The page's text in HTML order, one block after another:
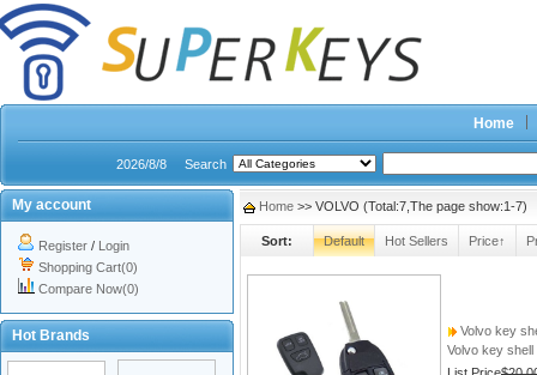
Home
2026/8/8 Search
My account
Register / Login
Shopping Cart(0)
Compare Now(0)
Hot Brands
Home >> VOLVO (Total:7,The page show:1-7)
Sort: Default Hot Sellers Price↑
Volvo key
Volvo key shell